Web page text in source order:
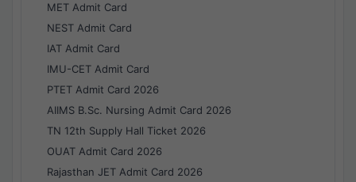
MET Admit Card
NEST Admit Card
IAT Admit Card
IMU-CET Admit Card
PTET Admit Card 2026
AIIMS B.Sc. Nursing Admit Card 2026
TN 12th Supply Hall Ticket 2026
OUAT Admit Card 2026
Rajasthan JET Admit Card 2026